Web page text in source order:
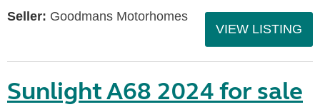
Seller: Goodmans Motorhomes
VIEW LISTING
Sunlight A68 2024 for sale